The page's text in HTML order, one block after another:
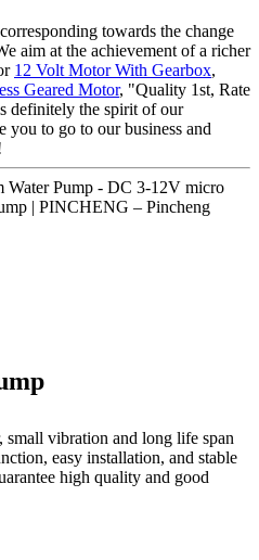
towards the change
aim at the achievement of a richer
12 Volt Motor With Gearbox,
Geared Motor, "Quality 1st, Rate
definitely the spirit of our
you to go to our business and
Water Pump - DC 3-12V micro
| PINCHENG – Pincheng
vibration and long life span
easy installation, and stable
high quality and good